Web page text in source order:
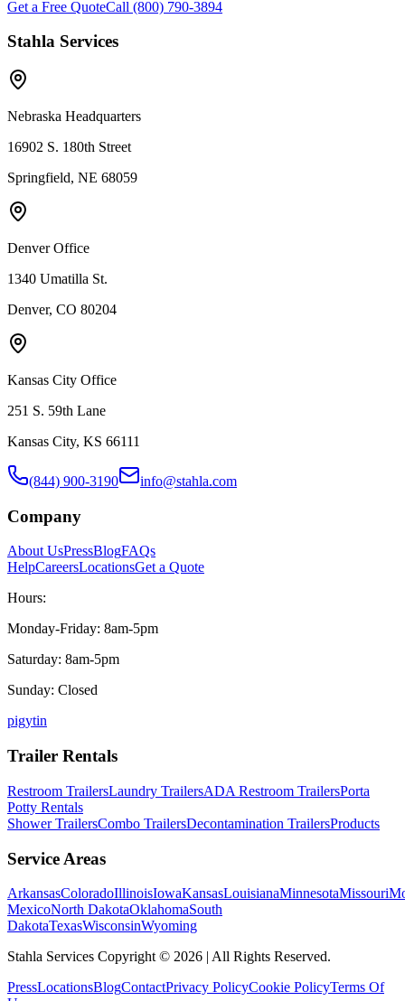
Get a Free QuoteCall (800) 790-3894
Stahla Services
Nebraska Headquarters
16902 S. 180th Street
Springfield, NE 68059
Denver Office
1340 Umatilla St.
Denver, CO 80204
Kansas City Office
251 S. 59th Lane
Kansas City, KS 66111
(844) 900-3190 info@stahla.com
Company
About UsPressBlogFAQs
HelpCareersLocationsGet a Quote
Hours:
Monday-Friday: 8am-5pm
Saturday: 8am-5pm
Sunday: Closed
pigytin
Trailer Rentals
Restroom TrailersLaundry TrailersADA Restroom TrailersPorta
Potty Rentals
Shower TrailersCombo TrailersDecontamination TrailersProducts
Service Areas
ArkansasColoradoIllinoisIowaKansasLouisianaMinnesotaMissouri
MexicoNorth DakotaOklahomaSouth
DakotaTexasWisconsinWyoming
Stahla Services Copyright © 2026 | All Rights Reserved.
PressLocationsBlogContactPrivacy PolicyCookie PolicyTerms Of